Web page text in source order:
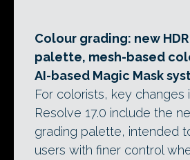
Colour grading: new
palette, mesh-based
AI-based Magic Mask
For colorists, key changes
Resolve 17.0 include the
grading palette, intended
users with finer control